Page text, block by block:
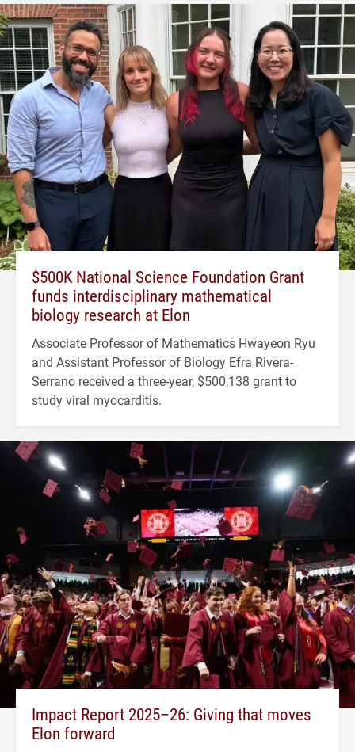
$500K National Science Foundation Grant
funds interdisciplinary mathematical
biology research at Elon
Associate Professor of Mathematics Hwayeon Ryu
and Assistant Professor of Biology Efra Rivera-
Serrano received a three-year, $500,138 grant to
study viral myocarditis.
Impact Report 2025–26: Giving that moves
Elon forward